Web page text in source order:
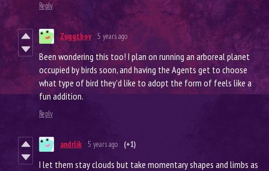
Reply
Zuggtboy 5 years ago
Been wondering this too! I plan on running an arboreal planet
occupied by birds soon, and having the Agents get to choose
what type of bird they'd like to adopt the form of feels like a
fun addition.
Reply
andrlik 5 years ago (+1)
I let them stay clouds but take momentary shapes and limbs as